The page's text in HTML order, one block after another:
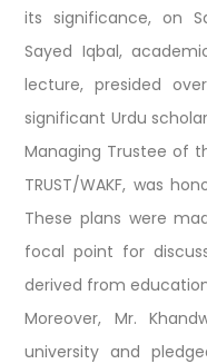
its significance, on
Sayed Iqbal,
lecture, presided
significant Urdu
Managing Trustee of the
TRUST/WAKF, was
These plans were
focal point for
derived from
Moreover, Mr.
university and